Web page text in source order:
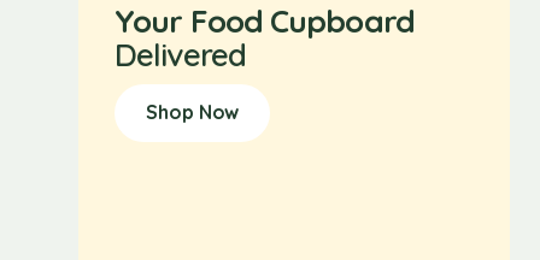
Your Food Cupboard
Delivered
Shop Now